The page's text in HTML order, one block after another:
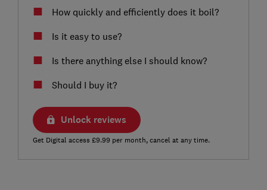
How quickly and efficiently does it boil?
Is it easy to use?
Is there anything else I should know?
Should I buy it?
Unlock reviews
Get Digital access £9.99 per month, cancel at any time.